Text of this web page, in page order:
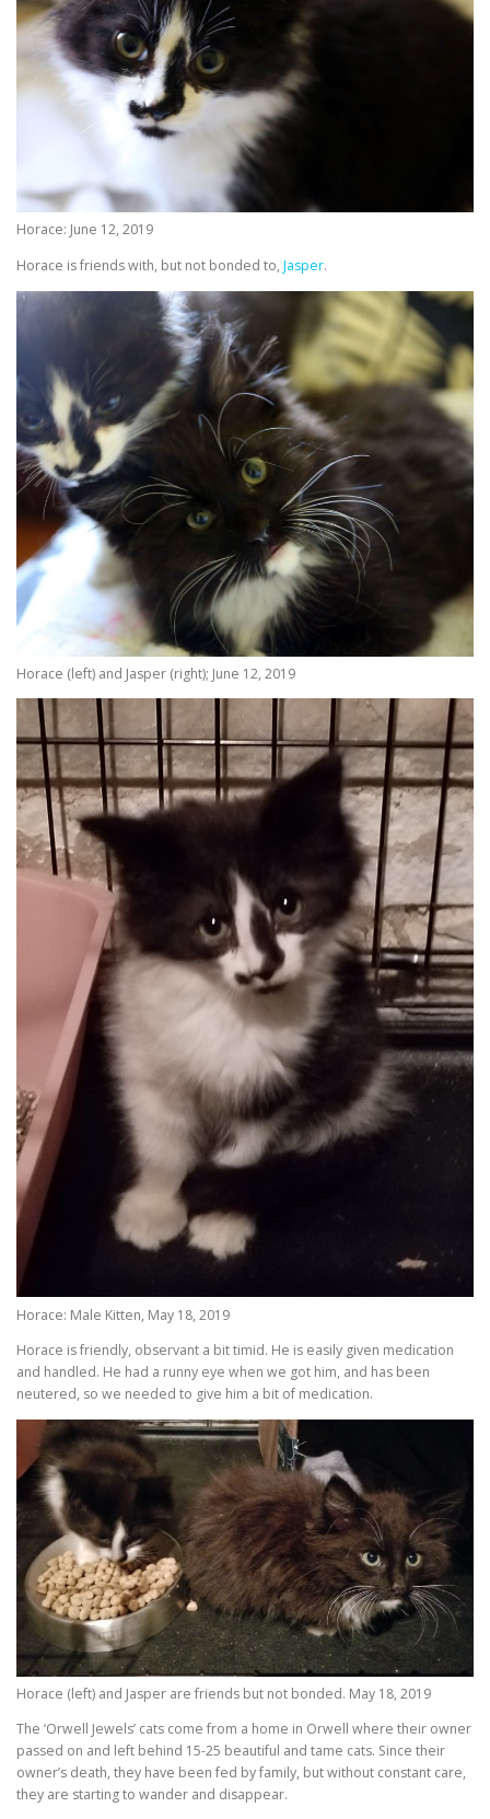
Horace: June 12, 2019
Horace is friends with, but not bonded to, Jasper.
Horace (left) and Jasper (right); June 12, 2019
Horace: Male Kitten, May 18, 2019
Horace is friendly, observant a bit timid. He is easily given medication
and handled. He had a runny eye when we got him, and has been
neutered, so we needed to give him a bit of medication.
Horace (left) and Jasper are friends but not bonded. May 18, 2019
The ‘Orwell Jewels’ cats come from a home in Orwell where their owner
passed on and left behind 15-25 beautiful and tame cats. Since their
owner’s death, they have been fed by family, but without constant care,
they are starting to wander and disappear.